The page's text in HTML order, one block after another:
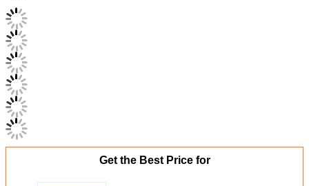
Get the Best Price for